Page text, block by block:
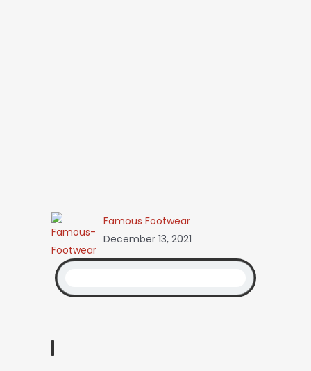
Famous Footwear
December 13, 2021